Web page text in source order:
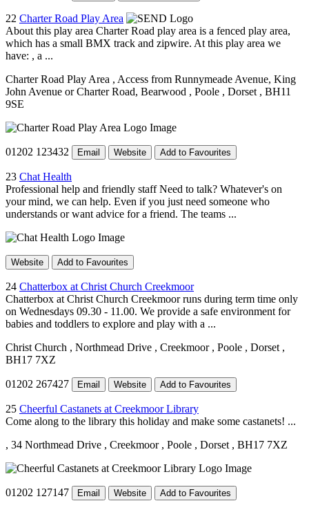
22 Charter Road Play Area
About this play area Charter Road play area is a fenced play area,
which has a small BMX track and zipwire. At this play area we
have: , a ...
Charter Road Play Area , Access from Runnymeade Avenue, King
John Avenue or Charter Road, Bearwood , Poole , Dorset , BH11
9SE
01202 123432 Email Website Add to Favourites
23 Chat Health
Professional help and friendly staff Need to talk? Whatever's on
your mind, we can help. Even if you just need someone who
understands or want advice for a friend. The teams ...
Website Add to Favourites
24 Chatterbox at Christ Church Creekmoor
Chatterbox at Christ Church Creekmoor runs during term time only
on Wednesdays 09.30 - 11.00. We provide a safe environment for
babies and toddlers to explore and play with a ...
Christ Church , Northmead Drive , Creekmoor , Poole , Dorset ,
BH17 7XZ
01202 267427 Email Website Add to Favourites
25 Cheerful Castanets at Creekmoor Library
Come along to the library this holiday and make some castanets! ...
, 34 Northmead Drive , Creekmoor , Poole , Dorset , BH17 7XZ
01202 127147 Email Website Add to Favourites